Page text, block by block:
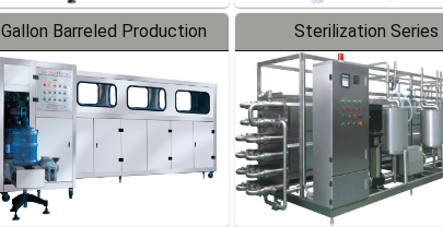
Gallon Barreled Production
Line
Sterilization Series